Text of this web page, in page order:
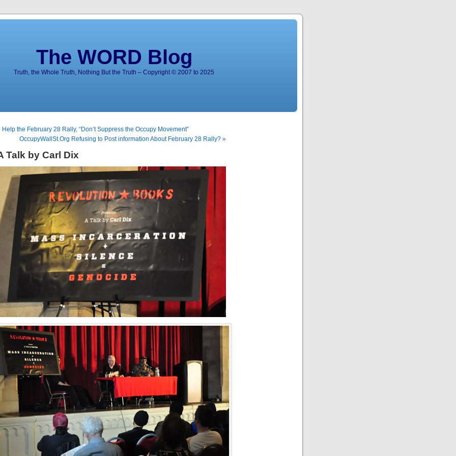
The WORD Blog
Truth, the Whole Truth, Nothing But the Truth – Copyright © 2007 to 2025
Help the February 28 Rally, “Don’t Suppress the Occupy Movement”
OccupyWallSt.Org Refusing to Post information About February 28 Rally? »
Talk by Carl Dix